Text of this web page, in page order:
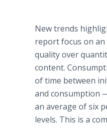
New trends
report focus on
quality over
content.
of time between
and consumption
an average of six
levels. This is a